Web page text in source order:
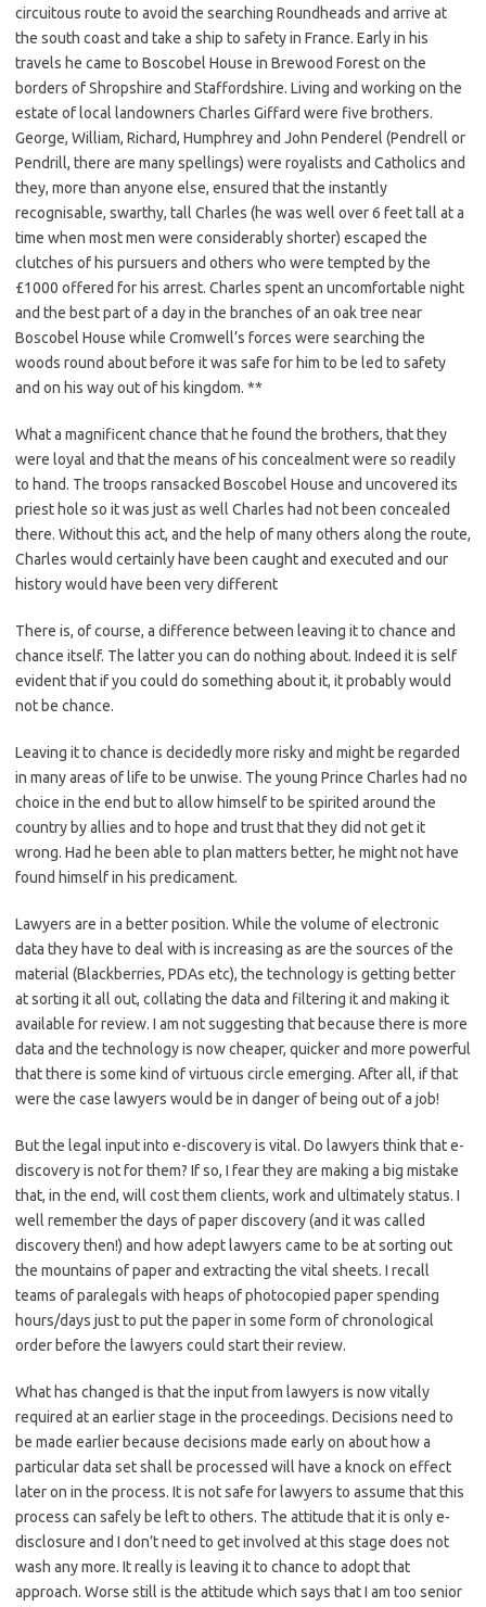
circuitous route to avoid the searching Roundheads and arrive at
the south coast and take a ship to safety in France. Early in his
travels he came to Boscobel House in Brewood Forest on the
borders of Shropshire and Staffordshire. Living and working on the
estate of local landowners Charles Giffard were five brothers.
George, William, Richard, Humphrey and John Penderel (Pendrell or
Pendrill, there are many spellings) were royalists and Catholics and
they, more than anyone else, ensured that the instantly
recognisable, swarthy, tall Charles (he was well over 6 feet tall at a
time when most men were considerably shorter) escaped the
clutches of his pursuers and others who were tempted by the
£1000 offered for his arrest. Charles spent an uncomfortable night
and the best part of a day in the branches of an oak tree near
Boscobel House while Cromwell’s forces were searching the
woods round about before it was safe for him to be led to safety
and on his way out of his kingdom. **
What a magnificent chance that he found the brothers, that they
were loyal and that the means of his concealment were so readily
to hand. The troops ransacked Boscobel House and uncovered its
priest hole so it was just as well Charles had not been concealed
there. Without this act, and the help of many others along the route,
Charles would certainly have been caught and executed and our
history would have been very different
There is, of course, a difference between leaving it to chance and
chance itself. The latter you can do nothing about. Indeed it is self
evident that if you could do something about it, it probably would
not be chance.
Leaving it to chance is decidedly more risky and might be regarded
in many areas of life to be unwise. The young Prince Charles had no
choice in the end but to allow himself to be spirited around the
country by allies and to hope and trust that they did not get it
wrong. Had he been able to plan matters better, he might not have
found himself in his predicament.
Lawyers are in a better position. While the volume of electronic
data they have to deal with is increasing as are the sources of the
material (Blackberries, PDAs etc), the technology is getting better
at sorting it all out, collating the data and filtering it and making it
available for review. I am not suggesting that because there is more
data and the technology is now cheaper, quicker and more powerful
that there is some kind of virtuous circle emerging. After all, if that
were the case lawyers would be in danger of being out of a job!
But the legal input into e-discovery is vital. Do lawyers think that e-
discovery is not for them? If so, I fear they are making a big mistake
that, in the end, will cost them clients, work and ultimately status. I
well remember the days of paper discovery (and it was called
discovery then!) and how adept lawyers came to be at sorting out
the mountains of paper and extracting the vital sheets. I recall
teams of paralegals with heaps of photocopied paper spending
hours/days just to put the paper in some form of chronological
order before the lawyers could start their review.
What has changed is that the input from lawyers is now vitally
required at an earlier stage in the proceedings. Decisions need to
be made earlier because decisions made early on about how a
particular data set shall be processed will have a knock on effect
later on in the process. It is not safe for lawyers to assume that this
process can safely be left to others. The attitude that it is only e-
disclosure and I don’t need to get involved at this stage does not
wash any more. It really is leaving it to chance to adopt that
approach. Worse still is the attitude which says that I am too senior